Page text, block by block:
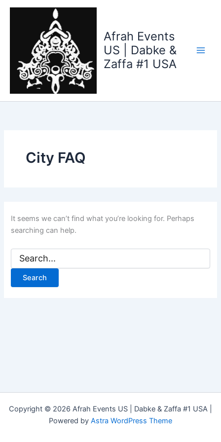
Skip
Afrah Events
US | Dabke &
Zaffa #1 USA
City FAQ
It seems we can’t find what you’re looking for. Perhaps
searching can help.
Copyright © 2026 Afrah Events US | Dabke & Zaffa #1 USA |
Powered by Astra WordPress Theme